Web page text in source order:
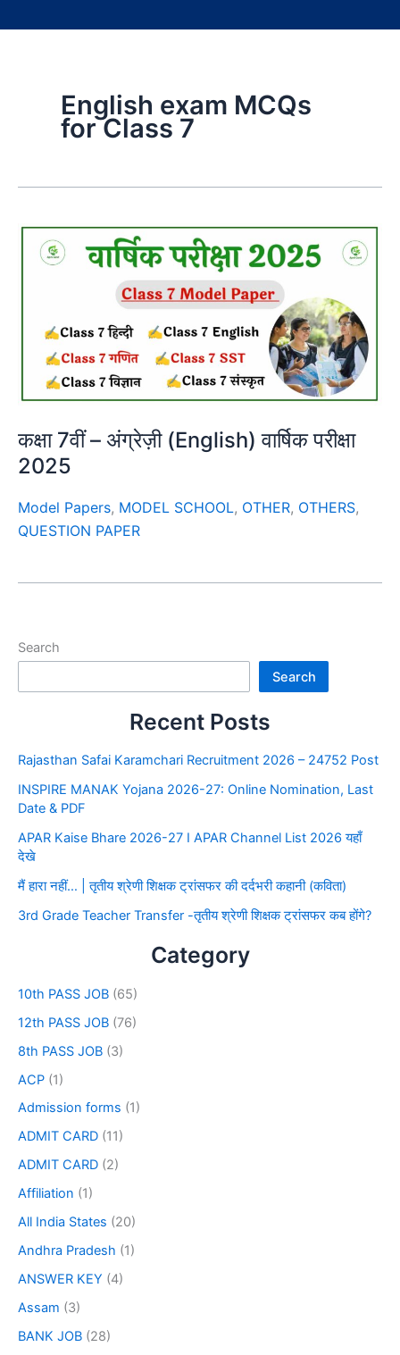
English exam MCQs
for Class 7
कक्षा 7वीं – अंग्रेज़ी (English) वार्षिक परीक्षा
2025
Model Papers, MODEL SCHOOL, OTHER, OTHERS,
QUESTION PAPER
Search
Search
Recent Posts
Rajasthan Safai Karamchari Recruitment 2026 – 24752 Post
INSPIRE MANAK Yojana 2026-27: Online Nomination, Last
Date & PDF
APAR Kaise Bhare 2026-27 I APAR Channel List 2026 यहाँ
देखे
मैं हारा नहीं… | तृतीय श्रेणी शिक्षक ट्रांसफर की दर्दभरी कहानी (कविता)
3rd Grade Teacher Transfer -तृतीय श्रेणी शिक्षक ट्रांसफर कब होंगे?
Category
10th PASS JOB (65)
12th PASS JOB (76)
8th PASS JOB (3)
ACP (1)
Admission forms (1)
ADMIT CARD (11)
ADMIT CARD (2)
Affiliation (1)
All India States (20)
Andhra Pradesh (1)
ANSWER KEY (4)
Assam (3)
BANK JOB (28)